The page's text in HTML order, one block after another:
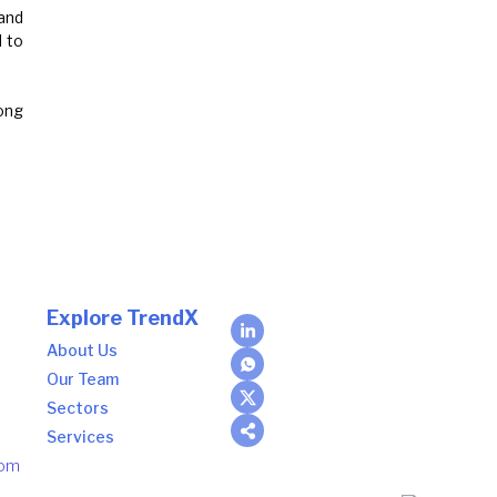
to
Explore TrendX
About Us
Our Team
Sectors
Services